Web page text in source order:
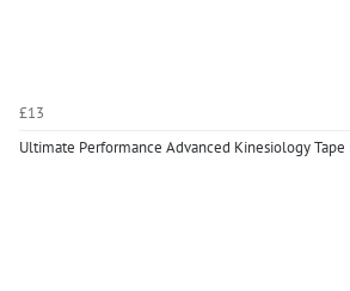
£13
Ultimate Performance Advanced Kinesiology